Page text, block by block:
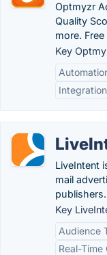
Optmyzr
Quality
more. Free
Key
LiveIntent
mail
publishers.
Key
Audience
Real-